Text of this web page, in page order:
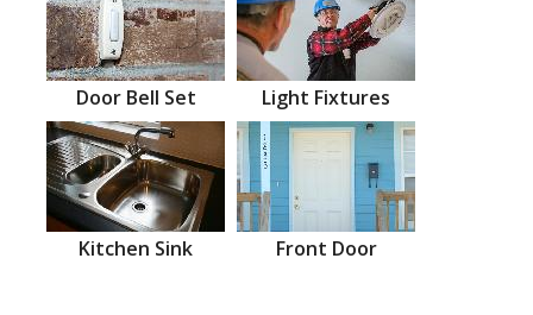
Door Bell Set Light Fixtures
Kitchen Sink Front Door